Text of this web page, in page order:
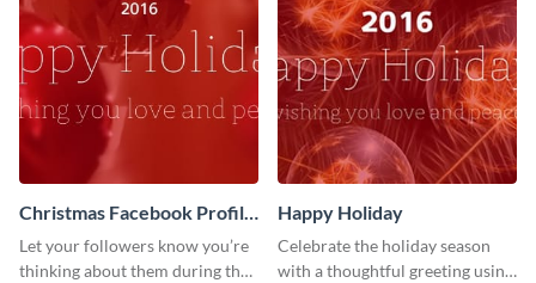
Christmas Facebook Profile
Cover
Let your followers know you’re
thinking about them during the
Happy Holiday
Celebrate the holiday season
with a thoughtful greeting using